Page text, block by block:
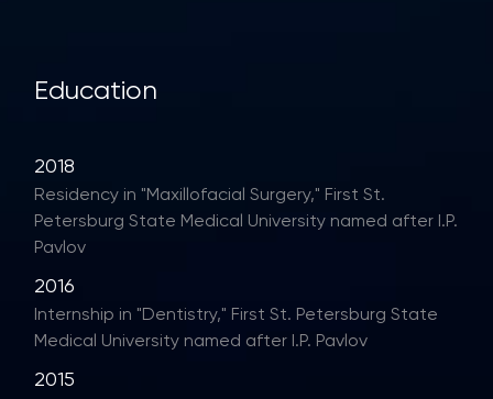
Education
2018
Residency in "Maxillofacial Surgery," First St.
Petersburg State Medical University named after I.P.
Pavlov
2016
Internship in "Dentistry," First St. Petersburg State
Medical University named after I.P. Pavlov
2015